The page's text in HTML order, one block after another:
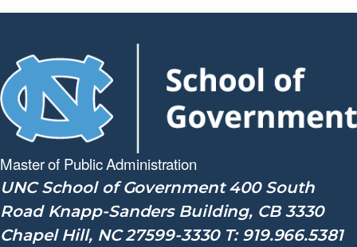
Master of PublicAdministration
UNC School of Government 400 South
Road Knapp-Sanders Building, CB 3330
Chapel Hill, NC 27599-3330 T: 919.966.5381